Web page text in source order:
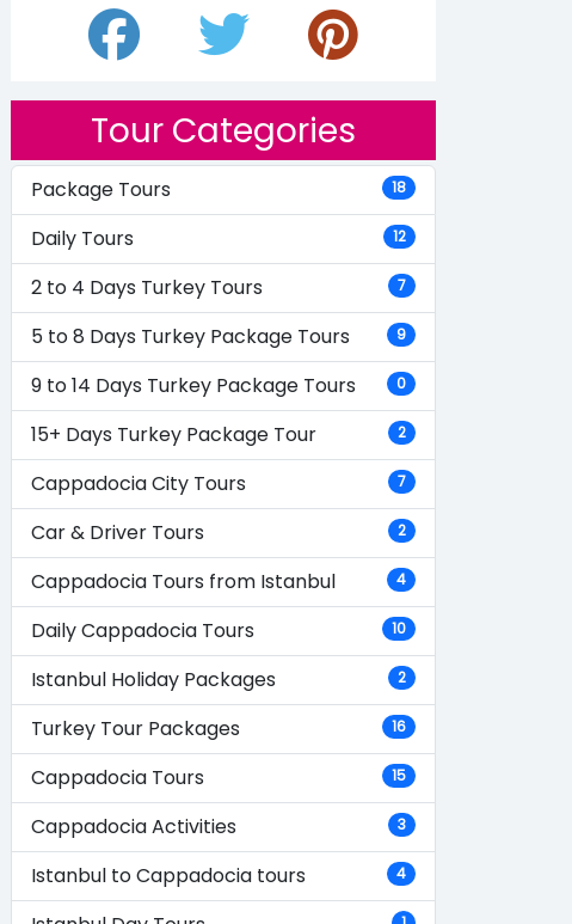
Tour Categories
Package Tours 18
Daily Tours 12
2 to 4 Days Turkey Tours 7
5 to 8 Days Turkey Package Tours 9
9 to 14 Days Turkey Package Tours 0
15+ Days Turkey Package Tour 2
Cappadocia City Tours 7
Car & Driver Tours 2
Cappadocia Tours from Istanbul 4
Daily Cappadocia Tours 10
Istanbul Holiday Packages 2
Turkey Tour Packages 16
Cappadocia Tours 15
Cappadocia Activities 3
Istanbul to Cappadocia tours 4